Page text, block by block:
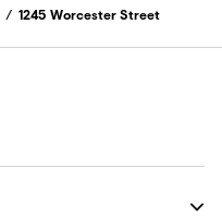
1245 Worcester Street